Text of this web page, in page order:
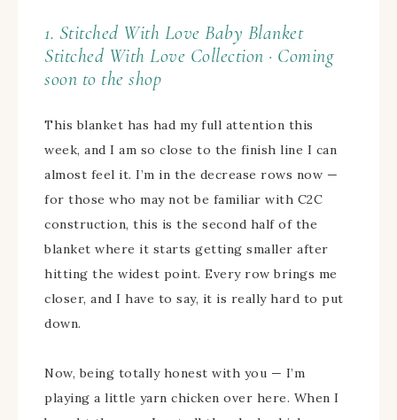
1. Stitched With Love Baby Blanket
Stitched With Love Collection · Coming
soon to the shop
This blanket has had my full attention this
week, and I am so close to the finish line I can
almost feel it. I’m in the decrease rows now —
for those who may not be familiar with C2C
construction, this is the second half of the
blanket where it starts getting smaller after
hitting the widest point. Every row brings me
closer, and I have to say, it is really hard to put
down.
Now, being totally honest with you — I’m
playing a little yarn chicken over here. When I